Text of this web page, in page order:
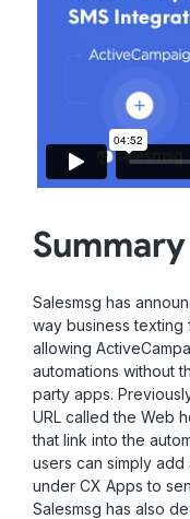
Summary
Salesmsg has
way business texting
allowing
automations without
party apps.
URL called the Web
that link into the
users can simply
under CX Apps to
Salesmsg has also